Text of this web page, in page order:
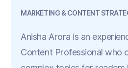
MARKETING & CONTENT
Anisha Arora is an
Content Professional who